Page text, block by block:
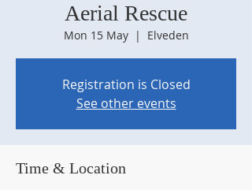
Aerial Rescue
Mon 15 May
  |
Elveden
Registration is Closed
See other events
Time & Location